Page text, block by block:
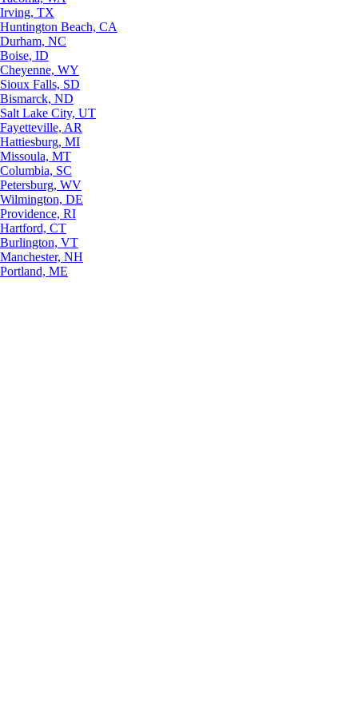
Irving, TX
Huntington Beach, CA
Durham, NC
Boise, ID
Cheyenne, WY
Sioux Falls, SD
Bismarck, ND
Salt Lake City, UT
Fayetteville, AR
Hattiesburg, MI
Missoula, MT
Columbia, SC
Petersburg, WV
Wilmington, DE
Providence, RI
Hartford, CT
Burlington, VT
Manchester, NH
Portland, ME